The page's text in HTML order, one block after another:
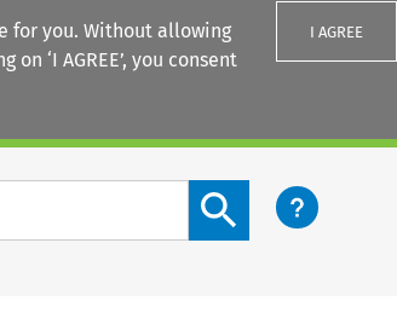
for you. Without allowing
on ‘I AGREE’, you consent
I AGREE
Search content button